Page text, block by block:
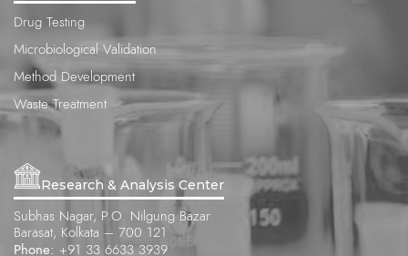
Drug Testing
Microbiological Validation
Method Development
Waste Treatment
Research & Analysis Center
Subhas Nagar, P.O. Nilgung Bazar
Barasat, Kolkata – 700 121
Phone: +91 33 6633 3939